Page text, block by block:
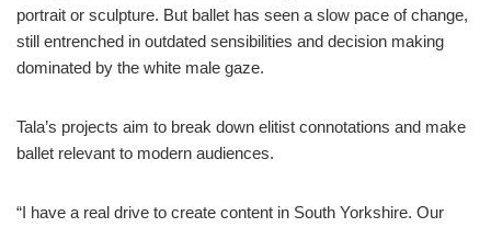
portrait or sculpture. But ballet has seen a slow pace of change,
still entrenched in outdated sensibilities and decision making
dominated by the white male gaze.
Tala’s projects aim to break down elitist connotations and make
ballet relevant to modern audiences.
“I have a real drive to create content in South Yorkshire. Our